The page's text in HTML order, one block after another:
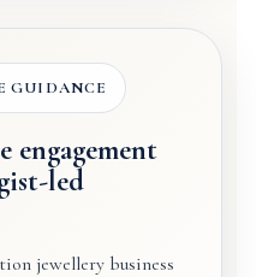
GUIDANCE
engagement
led
jewellery business